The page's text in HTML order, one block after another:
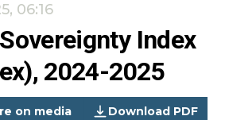
06:16
Index
2024-2025
on media Download PDF